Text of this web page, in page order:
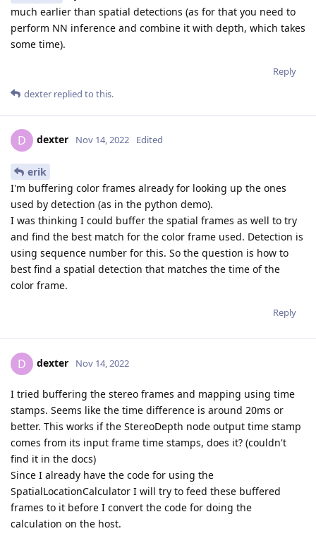
much earlier than spatial detections (as for that you need to
perform NN inference and combine it with depth, which takes
some time).
Reply
dexter replied to this.
D dexter Nov 14, 2022 Edited
erik
I'm buffering color frames already for looking up the ones
used by detection (as in the python demo).
I was thinking I could buffer the spatial frames as well to try
and find the best match for the color frame used. Detection is
using sequence number for this. So the question is how to
best find a spatial detection that matches the time of the
color frame.
Reply
D dexter Nov 14, 2022
I tried buffering the stereo frames and mapping using time
stamps. Seems like the time difference is around 20ms or
better. This works if the StereoDepth node output time stamp
comes from its input frame time stamps, does it? (couldn't
find it in the docs)
Since I already have the code for using the
SpatialLocationCalculator I will try to feed these buffered
frames to it before I convert the code for doing the
calculation on the host.